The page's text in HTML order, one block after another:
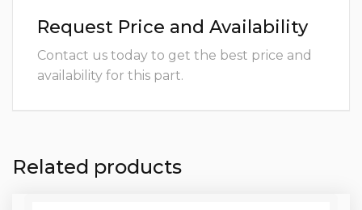
Request Price and Availability
Contact us today to get the best price and
availability for this part.
Related products